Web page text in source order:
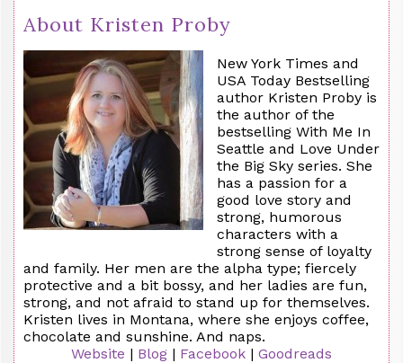
About Kristen Proby
New York Times and
USA Today Bestselling
author Kristen Proby is
the author of the
bestselling With Me In
Seattle and Love Under
the Big Sky series. She
has a passion for a
good love story and
strong, humorous
characters with a
strong sense of loyalty
and family. Her men are the alpha type; fiercely
protective and a bit bossy, and her ladies are fun,
strong, and not afraid to stand up for themselves.
Kristen lives in Montana, where she enjoys coffee,
chocolate and sunshine. And naps.
Website | Blog | Facebook | Goodreads